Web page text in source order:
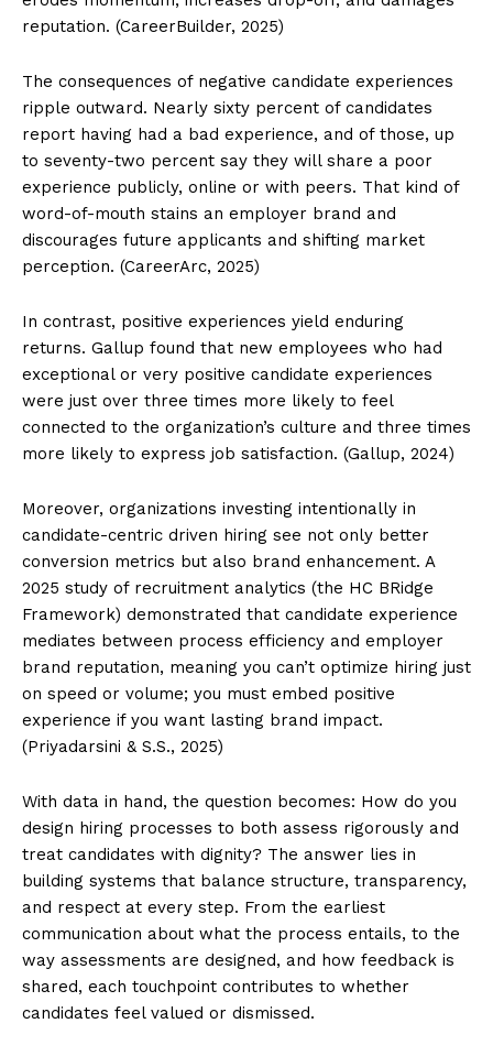
reputation. (CareerBuilder, 2025)
The consequences of negative candidate experiences
ripple outward. Nearly sixty percent of candidates
report having had a bad experience, and of those, up
to seventy-two percent say they will share a poor
experience publicly, online or with peers. That kind of
word-of-mouth stains an employer brand and
discourages future applicants and shifting market
perception. (CareerArc, 2025)
In contrast, positive experiences yield enduring
returns. Gallup found that new employees who had
exceptional or very positive candidate experiences
were just over three times more likely to feel
connected to the organization’s culture and three times
more likely to express job satisfaction. (Gallup, 2024)
Moreover, organizations investing intentionally in
candidate-centric driven hiring see not only better
conversion metrics but also brand enhancement. A
2025 study of recruitment analytics (the HC BRidge
Framework) demonstrated that candidate experience
mediates between process efficiency and employer
brand reputation, meaning you can’t optimize hiring just
on speed or volume; you must embed positive
experience if you want lasting brand impact.
(Priyadarsini & S.S., 2025)
With data in hand, the question becomes: How do you
design hiring processes to both assess rigorously and
treat candidates with dignity? The answer lies in
building systems that balance structure, transparency,
and respect at every step. From the earliest
communication about what the process entails, to the
way assessments are designed, and how feedback is
shared, each touchpoint contributes to whether
candidates feel valued or dismissed.